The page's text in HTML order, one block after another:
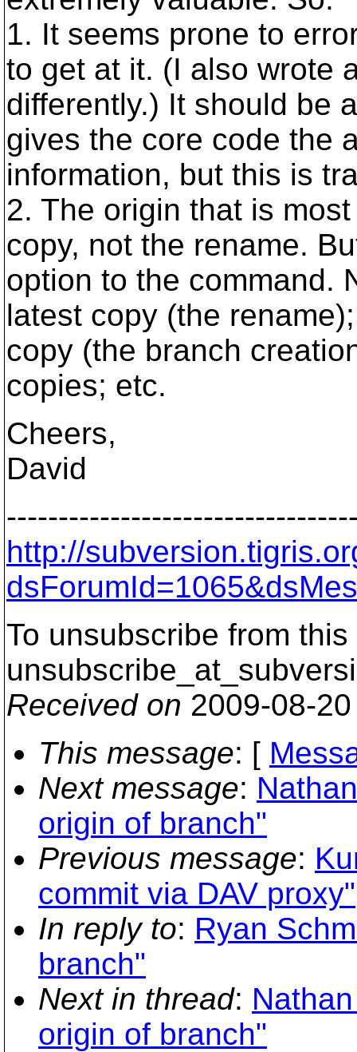
1. It seems prone to
to get at it. (I also wrote
differently.) It should be
gives the core code the
information, but this is
2. The origin that is
copy, not the rename.
option to the command.
latest copy (the
copy (the branch
copies; etc.
Cheers,
David
http://
To unsubscribe from
Received on 2009-08-
This message: [
Next message:
origin of branch"
Previous message:
commit via DAV proxy"
In reply to: Ryan
branch"
Next in thread:
origin of branch"